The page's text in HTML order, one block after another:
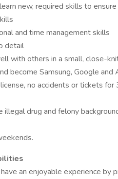
new, required skills to
and time management skills
detail
with others in a small, close-
become Samsung, Google and
no accidents or tickets
illegal drug and felony
an enjoyable experience by